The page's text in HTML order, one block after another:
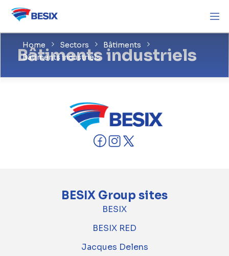
Home Sectors
Bâtiments
Bâtiments industriels
Bâtiments industriels
BESIX Group sites
BESIX
BESIX RED
Jacques Delens